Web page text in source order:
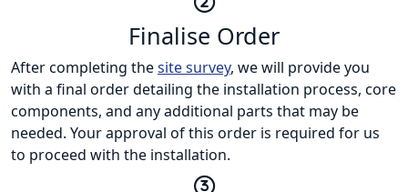
Finalise Order
After completing thesite survey, we will provide you
with a final order detailing the installation process, core
components, and any additional parts that may be
needed. Your approval of this order is required for us
to proceed with the installation.